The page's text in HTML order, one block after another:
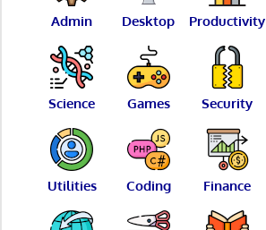
Admin Desktop Productivity
Science Games Security
Utilities Coding Finance